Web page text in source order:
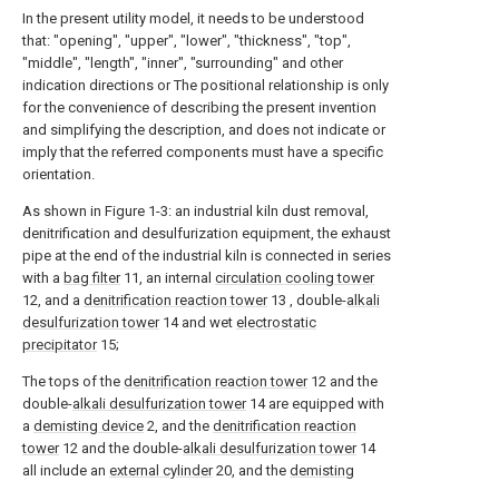
In the present utility model, it needs to be understood
that: "opening", "upper", "lower", "thickness", "top",
"middle", "length", "inner", "surrounding" and other
indication directions or The positional relationship is only
for the convenience of describing the present invention
and simplifying the description, and does not indicate or
imply that the referred components must have a specific
orientation.
As shown in Figure 1-3: an industrial kiln dust removal,
denitrification and desulfurization equipment, the exhaust
pipe at the end of the industrial kiln is connected in series
with a bag filter11, an internal circulation cooling tower
12, and a denitrification reaction tower13 , double-alkali
desulfurization tower14 and wet electrostatic
precipitator15;
The tops of the denitrification reaction tower12 and the
double-alkali desulfurization tower14 are equipped with
a demisting device 2, and the denitrification reaction
tower12 and the double-alkali desulfurization tower14
all include an external cylinder20, and the demisting